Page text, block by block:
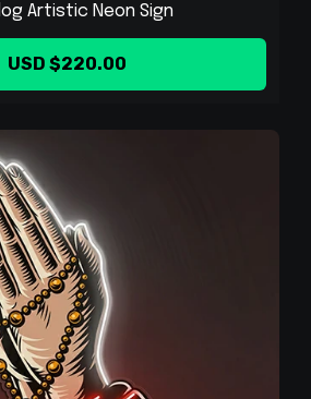
Artistic Neon Sign
USD $220.00